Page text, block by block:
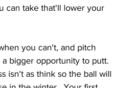
can take that'll lower your
you can't, and pitch
bigger opportunity to putt.
isn't as think so the ball will